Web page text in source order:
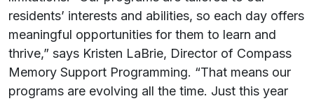
residents’ interests and abilities, so each day offers
meaningful opportunities for them to learn and
thrive,” says Kristen LaBrie, Director of Compass
Memory Support Programming. “That means our
programs are evolving all the time. Just this year